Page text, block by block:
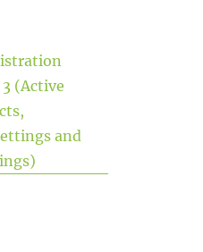
Administration Console